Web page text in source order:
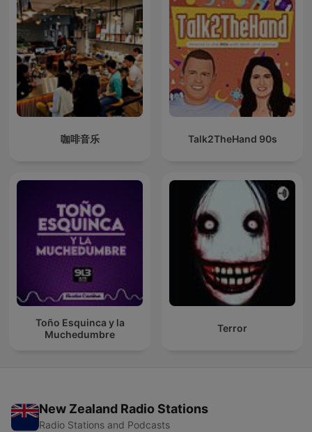
咖啡音乐 Talk2TheHand 90s
Toño Esquinca y la
Muchedumbre
Terror
New Zealand Radio Stations
Radio Stations and Podcasts